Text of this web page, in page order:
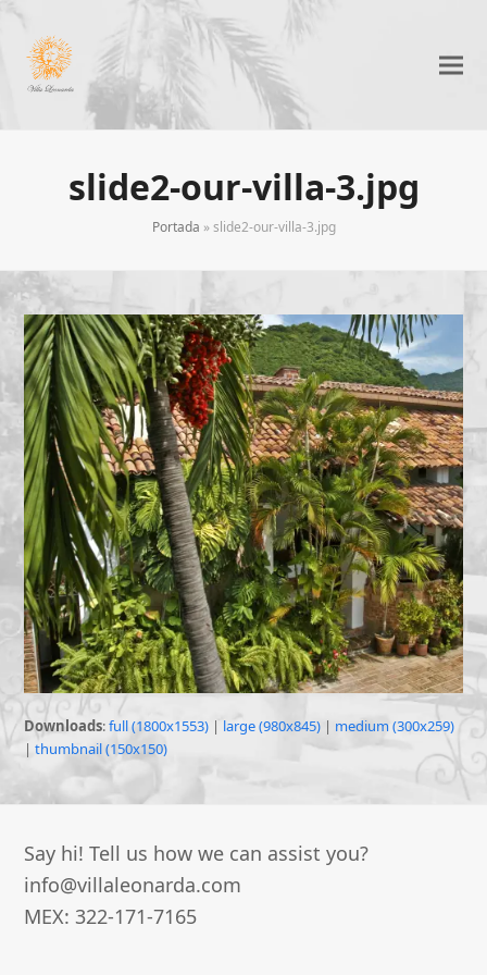
slide2-our-villa-3.jpg
Portada »slide2-our-villa-3.jpg
Downloads:full (1800x1553) | large (980x845) | medium (300x259)
|thumbnail (150x150)
Say hi! Tell us how we can assist you?
info@villaleonarda.com
MEX: 322-171-7165